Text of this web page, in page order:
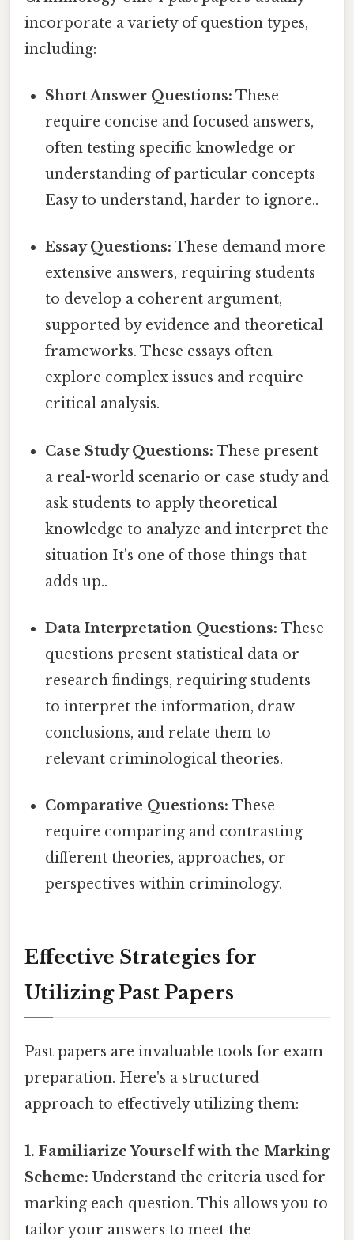
incorporate a variety of question types,
including:
Short Answer Questions: These
require concise and focused answers,
often testing specific knowledge or
understanding of particular concepts
Easy to understand, harder to ignore..
Essay Questions: These demand more
extensive answers, requiring students
to develop a coherent argument,
supported by evidence and theoretical
frameworks. These essays often
explore complex issues and require
critical analysis.
Case Study Questions: These present
a real-world scenario or case study and
ask students to apply theoretical
knowledge to analyze and interpret the
situation It's one of those things that
adds up..
Data Interpretation Questions: These
questions present statistical data or
research findings, requiring students
to interpret the information, draw
conclusions, and relate them to
relevant criminological theories.
Comparative Questions: These
require comparing and contrasting
different theories, approaches, or
perspectives within criminology.
Effective Strategies for
Utilizing Past Papers
Past papers are invaluable tools for exam
preparation. Here's a structured
approach to effectively utilizing them:
1. Familiarize Yourself with the Marking
Scheme: Understand the criteria used for
marking each question. This allows you to
tailor your answers to meet the